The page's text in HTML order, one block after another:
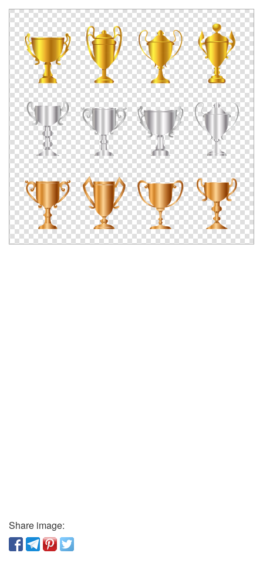
Share image: